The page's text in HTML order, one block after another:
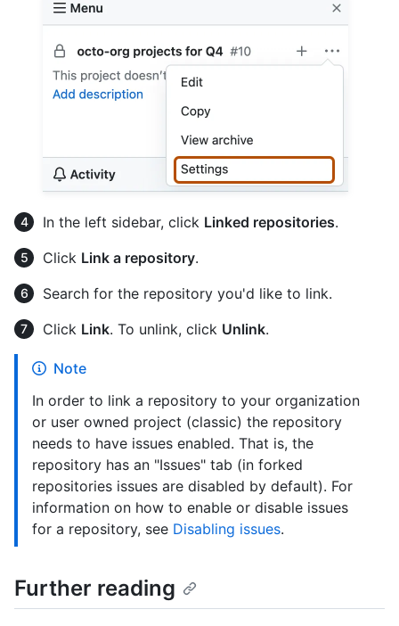
In the left sidebar, click Linked repositories.
Click Link a repository.
Search for the repository you'd like to link.
Click Link. To unlink, click Unlink.
Note
In order to link a repository to your organization
or user owned project (classic) the repository
needs to have issues enabled. That is, the
repository has an "Issues" tab (in forked
repositories issues are disabled by default). For
information on how to enable or disable issues
for a repository, see Disabling issues.
Further reading